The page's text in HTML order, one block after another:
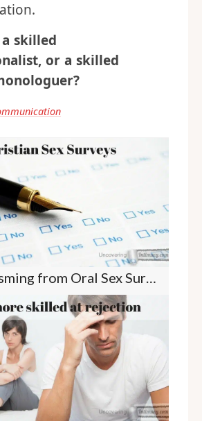
skilled
or a skilled
Orgasming from Oral Sex Survey